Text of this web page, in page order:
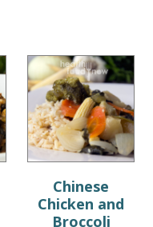
Chinese
Chicken and
Broccoli